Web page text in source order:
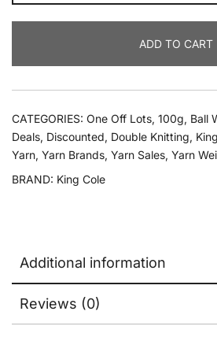
100g
ADD TO CART
CATEGORIES: One Off Lots, 100g, Ball
Deals, Discounted, Double Knitting,
Yarn, Yarn Brands, Yarn Sales, Yarn
BRAND: King Cole
Additional information
Reviews (0)